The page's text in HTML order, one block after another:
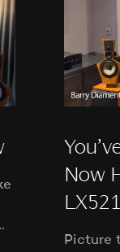
Now
LX521
Picture